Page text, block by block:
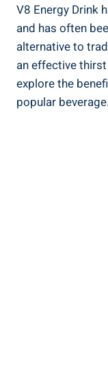
V8 Energy Drink
and has often
alternative to
an effective thirst
explore the
popular beverage.